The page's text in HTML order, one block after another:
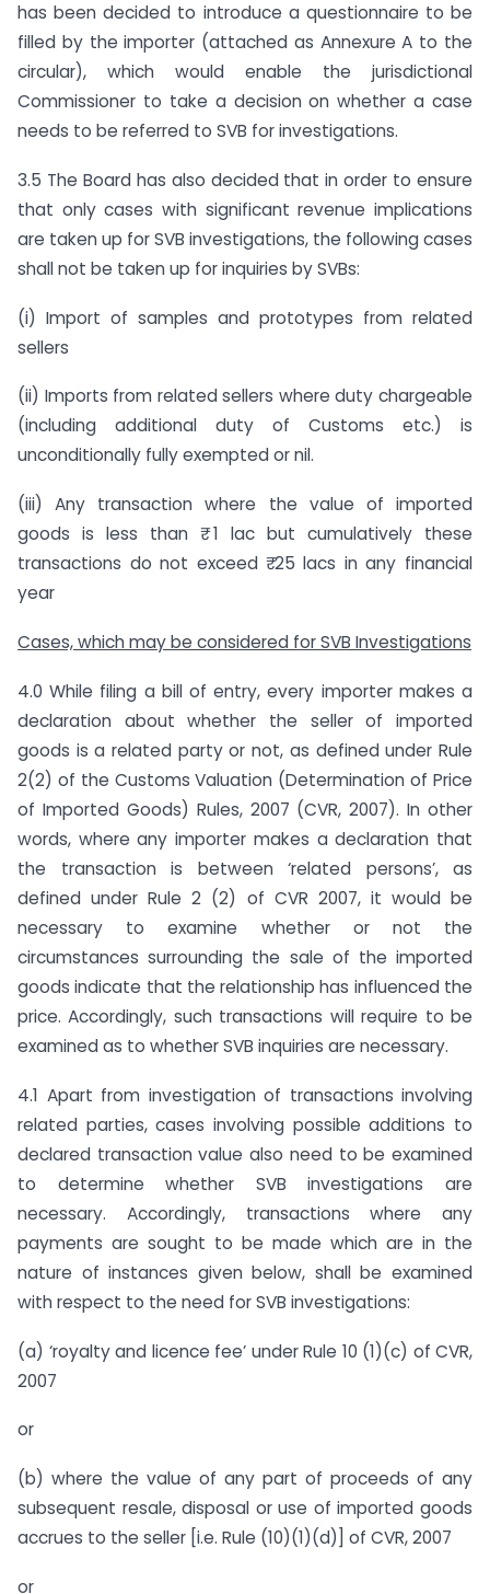
has been decided to introduce a questionnaire to be
filled by the importer (attached as Annexure A to the
circular), which would enable the jurisdictional
Commissioner to take a decision on whether a case
needs to be referred to SVB for investigations.
3.5 The Board has also decided that in order to ensure
that only cases with significant revenue implications
are taken up for SVB investigations, the following cases
shall not be taken up for inquiries by SVBs:
(i) Import of samples and prototypes from related
sellers
(ii) Imports from related sellers where duty chargeable
(including additional duty of Customs etc.) is
unconditionally fully exempted or nil.
(iii) Any transaction where the value of imported
goods is less than ₹ 1 lac but cumulatively these
transactions do not exceed ₹ 25 lacs in any financial
year
Cases, which may be considered for SVB Investigations
4.0 While filing a bill of entry, every importer makes a
declaration about whether the seller of imported
goods is a related party or not, as defined under Rule
2(2) of the Customs Valuation (Determination of Price
of Imported Goods) Rules, 2007 (CVR, 2007). In other
words, where any importer makes a declaration that
the transaction is between ‘related persons’, as
defined under Rule 2 (2) of CVR 2007, it would be
necessary to examine whether or not the
circumstances surrounding the sale of the imported
goods indicate that the relationship has influenced the
price. Accordingly, such transactions will require to be
examined as to whether SVB inquiries are necessary.
4.1 Apart from investigation of transactions involving
related parties, cases involving possible additions to
declared transaction value also need to be examined
to determine whether SVB investigations are
necessary. Accordingly, transactions where any
payments are sought to be made which are in the
nature of instances given below, shall be examined
with respect to the need for SVB investigations:
(a) ‘royalty and licence fee’ under Rule 10 (1)(c) of CVR,
2007
or
(b) where the value of any part of proceeds of any
subsequent resale, disposal or use of imported goods
accrues to the seller [i.e. Rule (10)(1)(d)] of CVR, 2007
or